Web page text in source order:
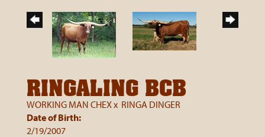
RINGALING BCB
WORKING MAN CHEXx RINGA DINGER
Date of Birth:
2/19/2007